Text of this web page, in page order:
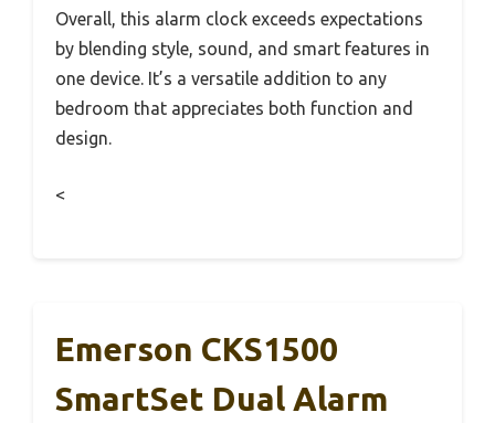
Overall, this alarm clock exceeds expectations
by blending style, sound, and smart features in
one device. It’s a versatile addition to any
bedroom that appreciates both function and
design.
<
Emerson CKS1500
SmartSet Dual Alarm